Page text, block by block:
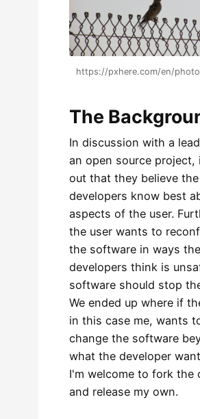
https://pxhere.com/en/
The
In discussion with a
an open source project,
out that they believe the
developers know best
aspects of the user.
the user wants to
the software in ways the
developers think is
software should stop
We ended up where if
in this case me, wants
change the software
what the developer
I'm welcome to fork the
and release my own.